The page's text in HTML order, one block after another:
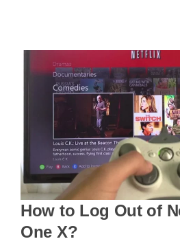
How to Log Out of
One X?